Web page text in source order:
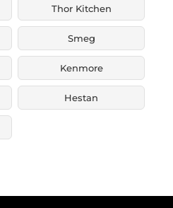
Thor Kitchen
Smeg
Kenmore
Hestan